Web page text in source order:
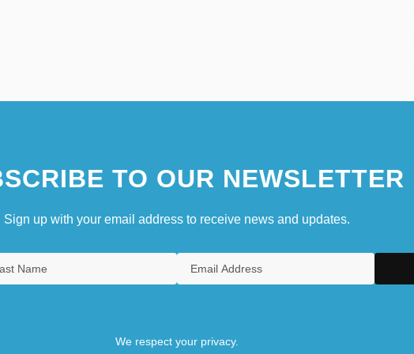
TO OUR NEWSLETTER
Sign up with your email address to receive news and updates.
We respect your privacy.